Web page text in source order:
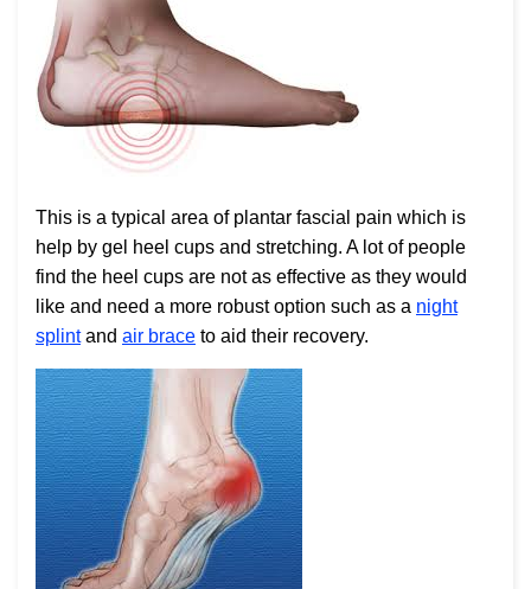
This is a typical area of plantar fascial pain which is
help by gel heel cups and stretching. A lot of people
find the heel cups are not as effective as they would
like and need a more robust option such as a night
splintand air brace to aid their recovery.